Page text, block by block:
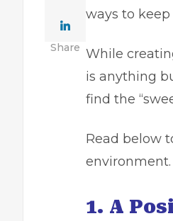
Share
ways to
While
is anything
find the
Read below
environment.
1. A